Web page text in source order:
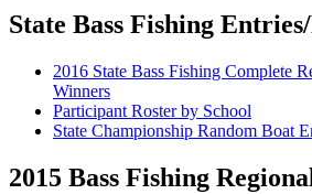
State Bass Fishing
2016 State Bass Fishing Complete
Winners
Participant Roster by School
State Championship Random Boat
2015 Bass Fishing